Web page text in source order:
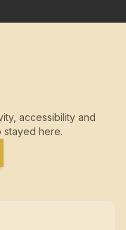
accessibility and
here.